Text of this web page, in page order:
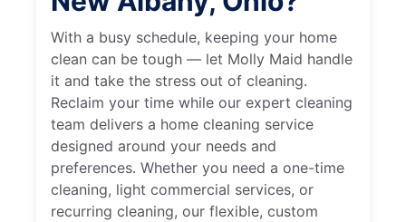
With a busy schedule, keeping your home
clean can be tough — let Molly Maid handle
it and take the stress out of cleaning.
Reclaim your time while our expert cleaning
team delivers a home cleaning service
designed around your needs and
preferences. Whether you need a one-time
cleaning, light commercial services, or
recurring cleaning, our flexible, custom